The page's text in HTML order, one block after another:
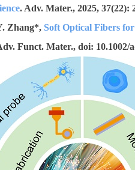
. Adv. Mater., 2025, 37(22):
Zhang*, Soft Optical Fibers
Funct. Mater., doi: 10.1002/